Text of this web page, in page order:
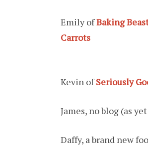
Emily ofBaking
Carrots
Kevin ofSeriously
James, no blog (as
Daffy, a brand new